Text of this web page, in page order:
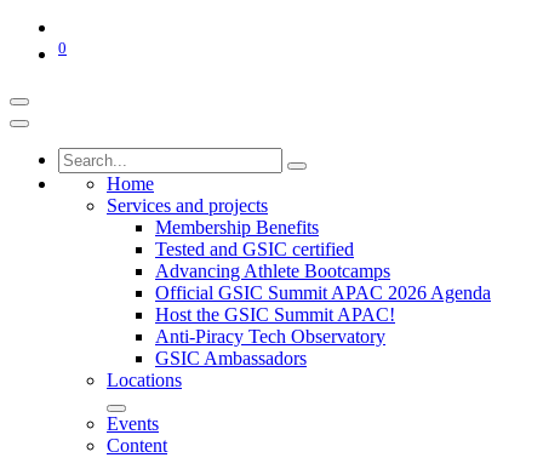
0
Home
Services and projects
Membership Benefits
Tested and GSIC certified
Advancing Athlete Bootcamps
Official GSIC Summit APAC 2026 Agenda
Host the GSIC Summit APAC!
Anti-Piracy Tech Observatory
GSIC Ambassadors
Locations
Events
Content